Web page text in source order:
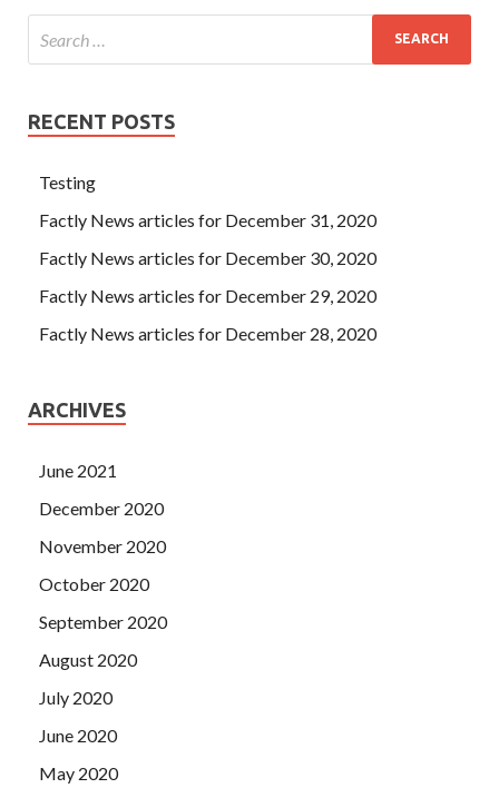
RECENT POSTS
Testing
Factly News articles for December 31, 2020
Factly News articles for December 30, 2020
Factly News articles for December 29, 2020
Factly News articles for December 28, 2020
ARCHIVES
June 2021
December 2020
November 2020
October 2020
September 2020
August 2020
July 2020
June 2020
May 2020